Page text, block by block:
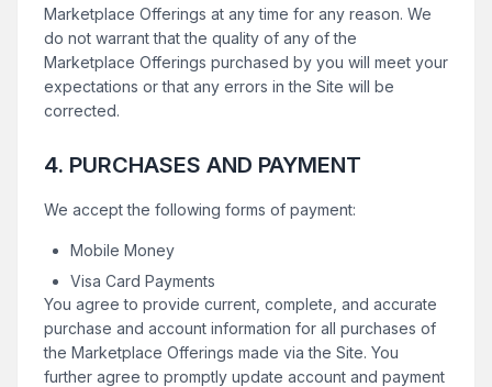
Marketplace Offerings at any time for any reason. We
do not warrant that the quality of any of the
Marketplace Offerings purchased by you will meet your
expectations or that any errors in the Site will be
corrected.
4. PURCHASES AND PAYMENT
We accept the following forms of payment:
Mobile Money
Visa Card Payments
You agree to provide current, complete, and accurate
purchase and account information for all purchases of
the Marketplace Offerings made via the Site. You
further agree to promptly update account and payment